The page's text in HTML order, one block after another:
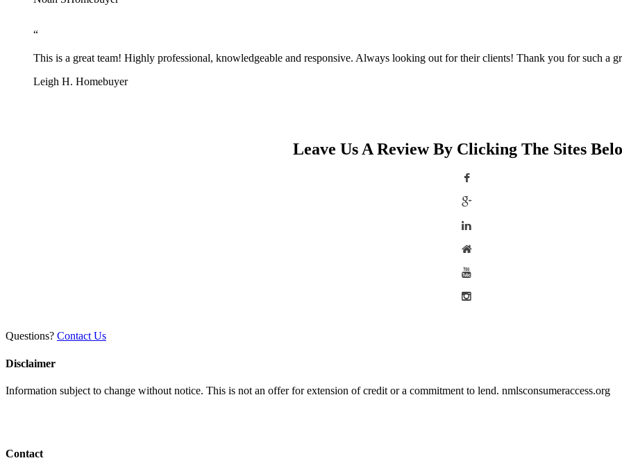
“
This is a great team! Highly professional, knowledgeable and responsive. Always looking out for their clients! Thank you for such a
Leigh H. Homebuyer
Leave Us A Review By Clicking The Sites
Questions? Contact Us
Disclaimer
Information subject to change without notice. This is not an offer for extension of credit or a commitment to lend. nmlsconsumeraccess.org
Contact